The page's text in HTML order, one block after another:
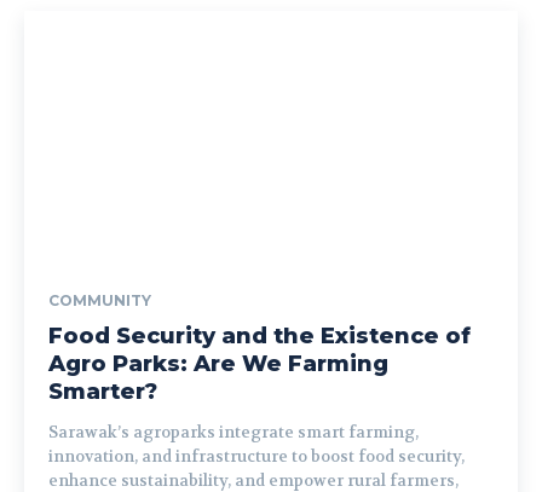
COMMUNITY
Food Security and the Existence of
Agro Parks: Are We Farming
Smarter?
Sarawak’s agroparks integrate smart farming,
innovation, and infrastructure to boost food security,
enhance sustainability, and empower rural farmers,